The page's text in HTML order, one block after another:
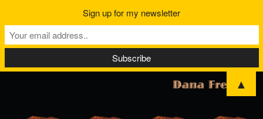
Sign up for my newsletter
▲